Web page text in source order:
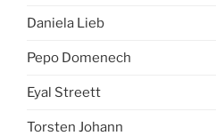
Daniela Lieb
Pepo Domenech
Eyal Streett
Torsten Johann